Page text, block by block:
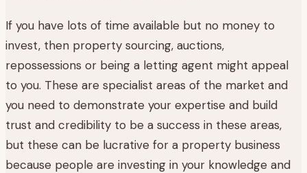
If you have lots of time available but no money to
invest, then property sourcing, auctions,
repossessions or being a letting agent might appeal
to you. These are specialist areas of the market and
you need to demonstrate your expertise and build
trust and credibility to be a success in these areas,
but these can be lucrative for a property business
because people are investing in your knowledge and